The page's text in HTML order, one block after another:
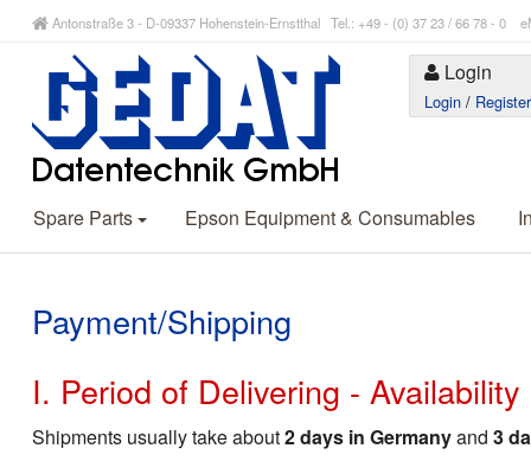
Antonstraße 3 - D-09337 Hohenstein-Ernstthal Tel.: +49 - (0) 37 23 / 66 78 - 0
Login
Login / Register
Spare Parts Epson Equipment & Consumables
Payment/Shipping
I. Period of Delivering -
Shipments usually take about2 days in Germanyand 3